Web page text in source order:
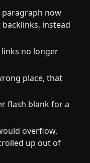
paragraph now
instead
no longer
place, that
flash blank for a
overflow,
up out of